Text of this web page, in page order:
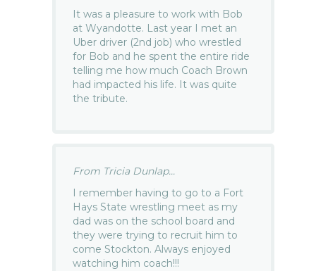
It was a pleasure to work with Bob
at Wyandotte. Last year I met an
Uber driver (2nd job) who wrestled
for Bob and he spent the entire ride
telling me how much Coach Brown
had impacted his life. It was quite
the tribute.
From Tricia Dunlap...
I remember having to go to a Fort
Hays State wrestling meet as my
dad was on the school board and
they were trying to recruit him to
come Stockton. Always enjoyed
watching him coach!!!